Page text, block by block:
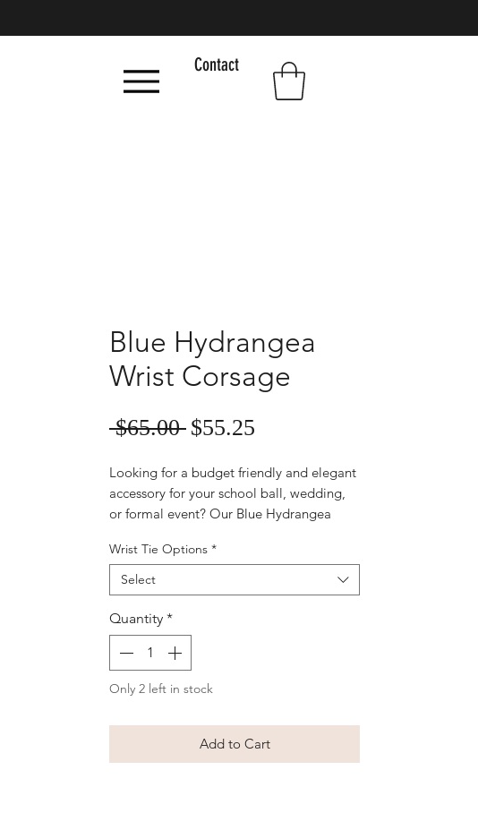
Contact
Blue Hydrangea
Wrist Corsage
$65.00 Regular
$55.25
Looking for a budget friendly and elegant
accessory for your school ball, wedding,
or formal event? Our Blue Hydrangea
with high-quality silk flowers, this corsage
features a beautiful blue hydrangea
bloom, white roses accented with delicate
greenery. It's a timeless and versatile
option that will complement any outfit,
whether it's a stylish gown or a classic suit.
exquisite, ready-to-wear corsage that will
Wrist Tie Options *
Select
Quantity *
Only 2 left in stock
Add to Cart